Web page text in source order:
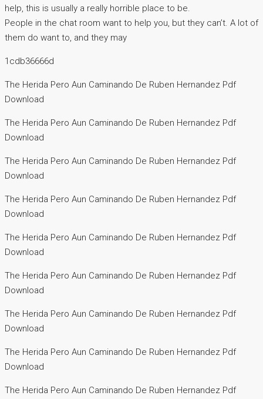
help, this is usually a really horrible place to be.
People in the chat room want to help you, but they can’t. A lot of
them do want to, and they may
1cdb36666d
The Herida Pero Aun Caminando De Ruben Hernandez Pdf
Download
The Herida Pero Aun Caminando De Ruben Hernandez Pdf
Download
The Herida Pero Aun Caminando De Ruben Hernandez Pdf
Download
The Herida Pero Aun Caminando De Ruben Hernandez Pdf
Download
The Herida Pero Aun Caminando De Ruben Hernandez Pdf
Download
The Herida Pero Aun Caminando De Ruben Hernandez Pdf
Download
The Herida Pero Aun Caminando De Ruben Hernandez Pdf
Download
The Herida Pero Aun Caminando De Ruben Hernandez Pdf
Download
The Herida Pero Aun Caminando De Ruben Hernandez Pdf